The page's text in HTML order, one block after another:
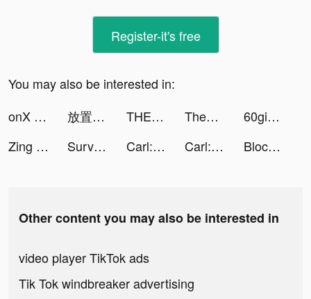
Register-it's free
You may also be interested in:
onX Offroad tiktok ads
放置西游-挂机策略单机修真 tiktok ads THEANH28 FUNFACT tiktok ads Theanh28 Gaming tiktok ads
60giay.com tiktok ads
Zing Coach™: Home Fitness Plan tiktok ads
Survivor!.io tiktok ads Carl: Plant Identification tiktok ads Carl: Plant Identification tiktok ads Block Blast-Block Puzzle Games tiktok ads
Other content you may also be interested in
video player TikTok ads
Tik Tok windbreaker advertising